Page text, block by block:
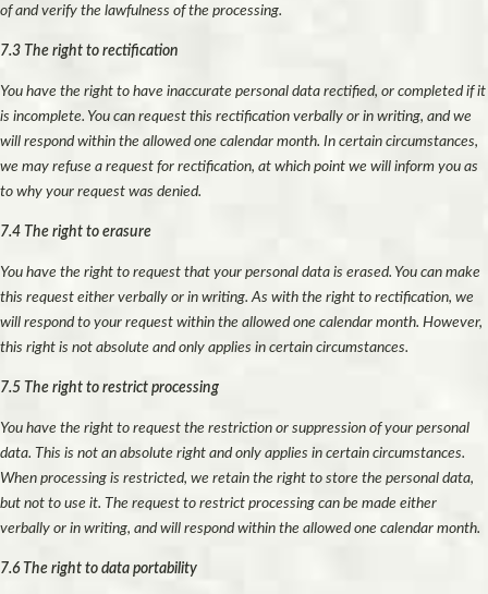
of and verify the lawfulness of the processing.
7.3 The right to rectification
You have the right to have inaccurate personal data rectified, or completed if it
is incomplete. You can request this rectification verbally or in writing, and we
will respond within the allowed one calendar month. In certain circumstances,
we may refuse a request for rectification, at which point we will inform you as
to why your request was denied.
7.4 The right to erasure
You have the right to request that your personal data is erased. You can make
this request either verbally or in writing. As with the right to rectification, we
will respond to your request within the allowed one calendar month. However,
this right is not absolute and only applies in certain circumstances.
7.5 The right to restrict processing
You have the right to request the restriction or suppression of your personal
data. This is not an absolute right and only applies in certain circumstances.
When processing is restricted, we retain the right to store the personal data,
but not to use it. The request to restrict processing can be made either
verbally or in writing, and will respond within the allowed one calendar month.
7.6 The right to data portability